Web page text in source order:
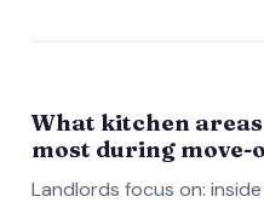
What kitchen
most during move-
Landlords focus on: